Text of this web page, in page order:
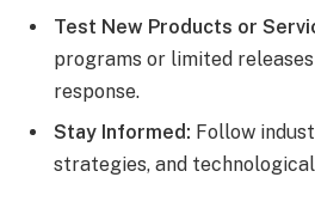
Test New Products or
programs or limited
response.
Stay Informed: Follow
strategies, and